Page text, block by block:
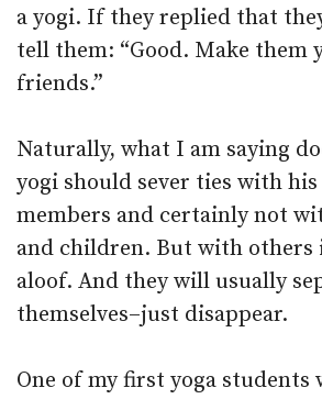
a yogi. If they replied that
tell them: “Good. Make them
friends.”
Naturally, what I am saying
yogi should sever ties with
members and certainly not
and children. But with others
aloof. And they will usually
themselves–just disappear.
One of my first yoga students